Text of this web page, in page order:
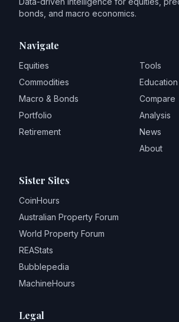
bonds, and macro economics.
Navigate
Equities
Commodities
Macro & Bonds
Portfolio
Retirement
Tools
Education
Compare
Analysis
News
About
Sister Sites
CoinHours
Australian Property Forum
World Property Forum
REAStats
Bubblepedia
MachineHours
Legal